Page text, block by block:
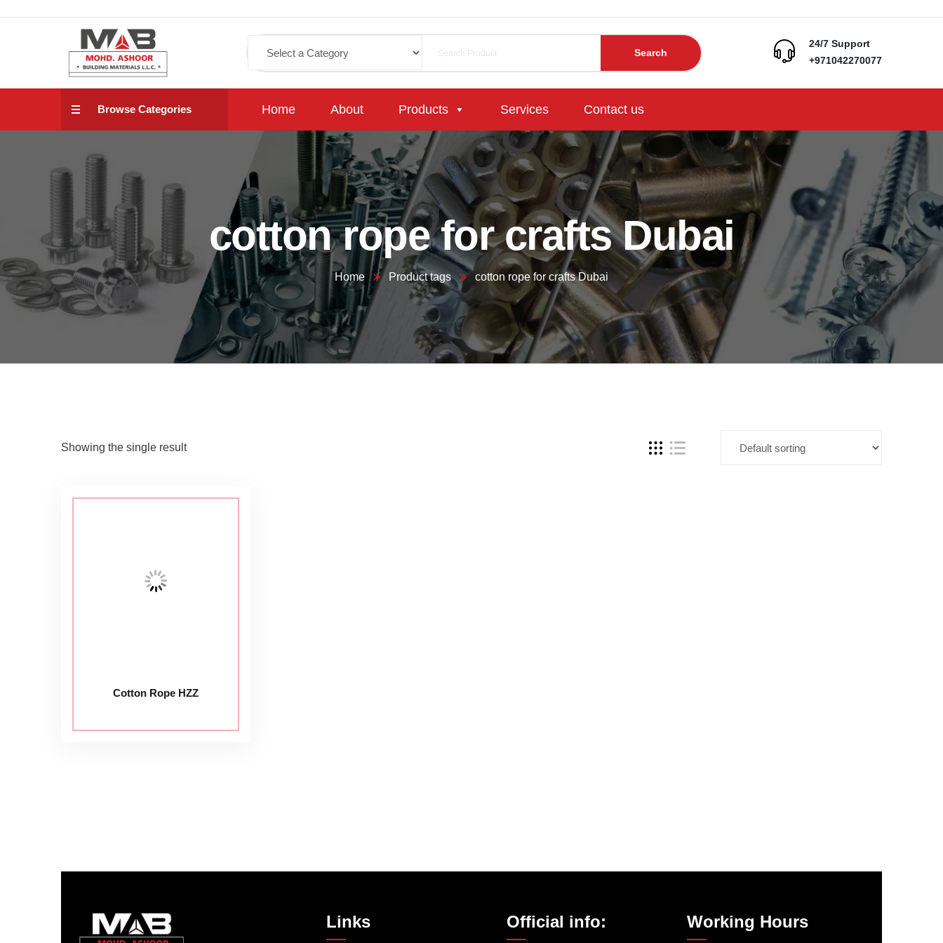
Search
24/7 Support
+971042270077
Browse Categories Home About Products Services Contact us
cotton rope for crafts Dubai
Home Product tags cotton rope for crafts Dubai
Showing the single result
Cotton Rope HZZ
Links Official info: Working Hours